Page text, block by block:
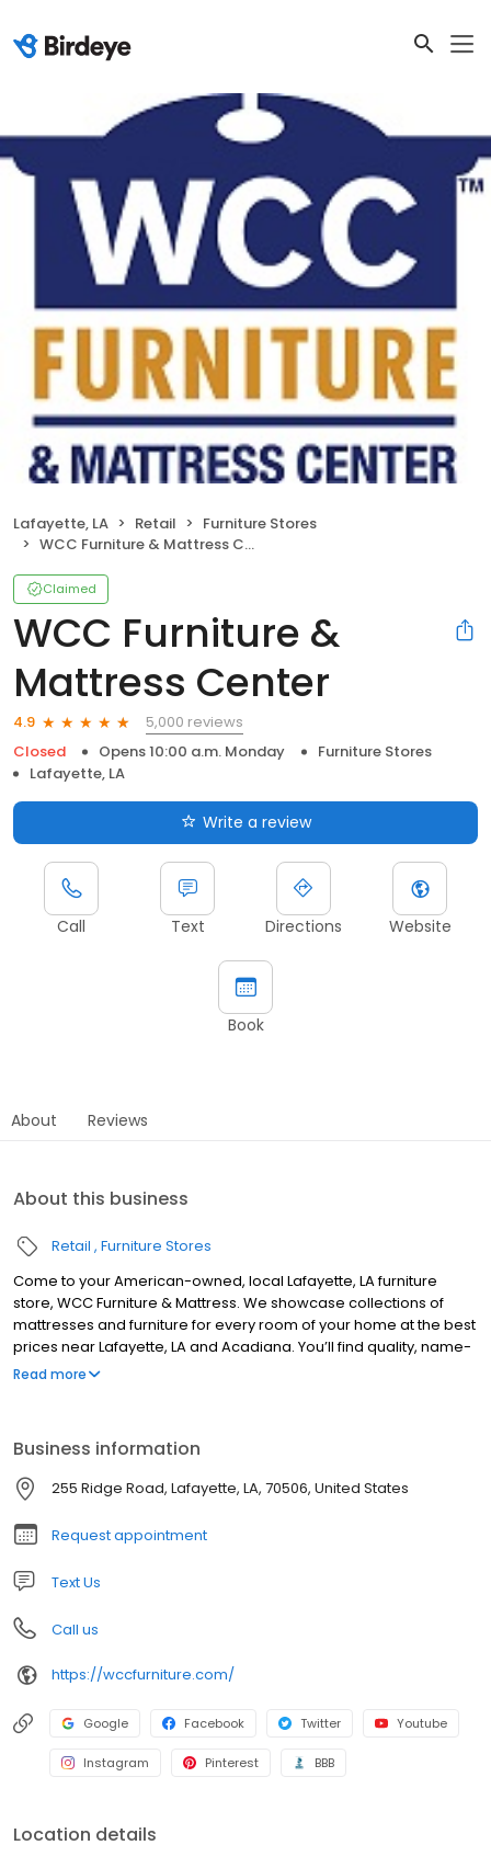
Lafayette, LA Retail
Furniture Stores
WCC Furniture & Mattress Center
Claimed
WCC Furniture &
Mattress Center
4.9
5,000 reviews
Closed
Opens 10:00 a.m. Monday
Furniture Stores
Lafayette, LA
Write a review
Call Text Directions Website
Book
About Reviews
About this business
Retail Furniture Stores
Come to your American-owned, local Lafayette, LA furniture
store, WCC Furniture & Mattress. We showcase collections of
mattresses and furniture for every room of your home at the best
prices near Lafayette, LA and Acadiana. You’ll find quality, name-
brand pieces on sale at bargain prices from Ashley Furniture,
Read more
Business information
255 Ridge Road, Lafayette, LA, 70506, United States
Request appointment
Text Us
Call us
https://wccfurniture.com/
Google Facebook Twitter Youtube
Instagram Pinterest BBB
Location details